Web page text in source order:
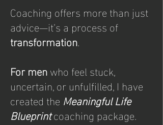
Coaching offers more than just
advice—it’s a process of
transformation.
For menwho feel stuck,
uncertain, or unfulfilled, I have
created the Meaningful Life
Blueprintcoaching package.